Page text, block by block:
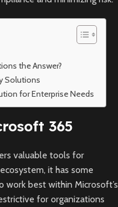
the Answer?
Solutions
for Enterprise Needs
365
valuable tools for
it has some
work best within Microsoft’s
for organizations